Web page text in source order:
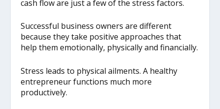
cash flow are just a few of the stress factors.
Successful business owners are different
because they take positive approaches that
help them emotionally, physically and financially.
Stress leads to physical ailments. A healthy
entrepreneur functions much more
productively.